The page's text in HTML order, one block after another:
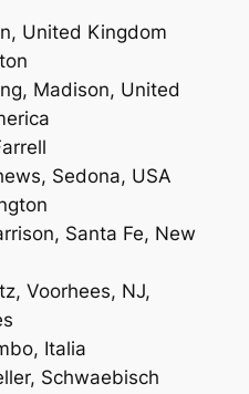
United Kingdom
Madison, United
Sedona, USA
Santa Fe, New
Voorhees, NJ,
Italia
Schwaebisch